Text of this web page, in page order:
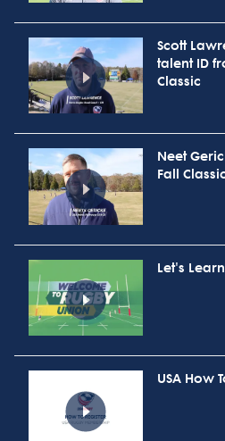
Scott
talent ID
Classic
Neet
Fall Classic
Let's
USA How